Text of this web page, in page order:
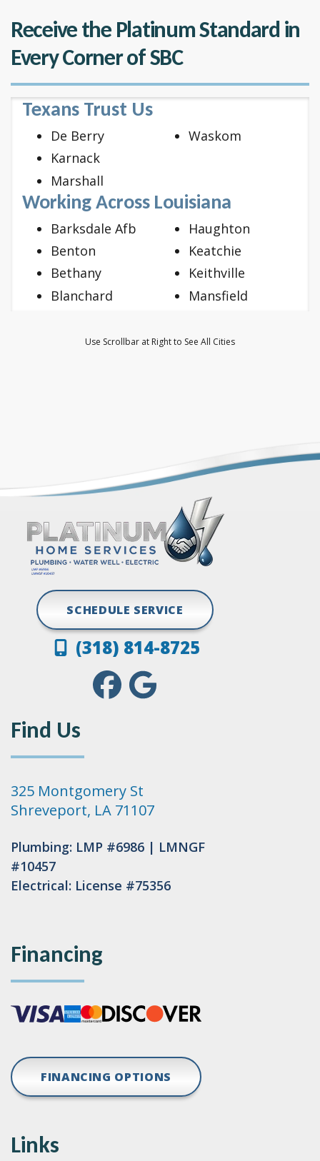
Receive the Platinum Standard in
Every Corner of SBC
Texans Trust Us
De Berry
Karnack
Marshall
Waskom
Working Across Louisiana
Barksdale Afb
Benton
Bethany
Blanchard
Doyline
Haughton
Keatchie
Keithville
Mansfield
Oil City
Use Scrollbar at Right to See All Cities
SCHEDULE SERVICE
(318) 814-8725
Find Us
325 Montgomery St
Shreveport, LA 71107
Plumbing: LMP #6986 | LMNGF
#10457
Electrical: License #75356
Financing
FINANCING OPTIONS
Links